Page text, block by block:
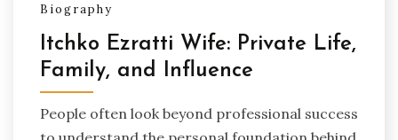
Biography
Itchko Ezratti Wife: Private Life,
Family, and Influence
People often look beyond professional success